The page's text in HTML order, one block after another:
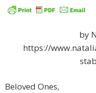
by
https://
Beloved Ones,